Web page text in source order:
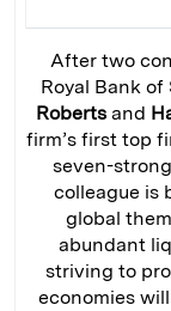
After two
Royal Bank
Roberts and
firm’s first top
seven-
colleague is
global
abundant
striving to
economies